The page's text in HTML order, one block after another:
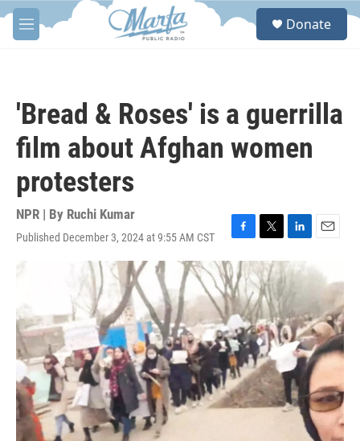
Skip to main content
M
e
S
Donate
'Bread & Roses' is a guerrilla
film about Afghan women
protesters
NPR | By Ruchi Kumar
Published December 3, 2024 at 9:55 AM CST
F
a
c
e
b
o
o
k
T
w
i
t
t
e
r
L
i
n
k
d
I
n
E
a
l